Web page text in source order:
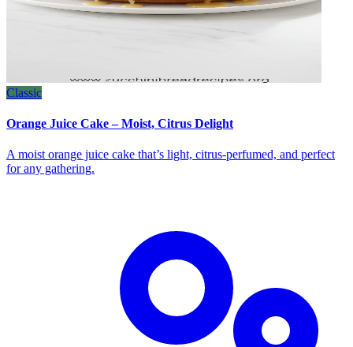
Classic
Orange Juice Cake – Moist, Citrus Delight
A moist orange juice cake that’s light, citrus‑perfumed, and perfect
for any gathering.